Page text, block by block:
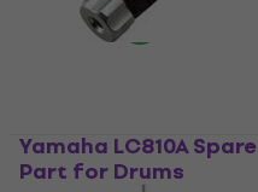
Yamaha LC810A Spare
Part for Drums